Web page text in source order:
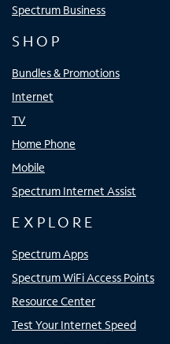
Spectrum Business
SHOP
Bundles & Promotions
Internet
TV
Home Phone
Mobile
Spectrum Internet Assist
EXPLORE
Spectrum Apps
Spectrum WiFi Access Points
Resource Center
Test Your Internet Speed